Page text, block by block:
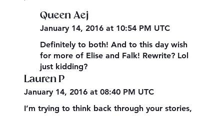
Queen Aej
January 14, 2016 at 10:54 PM UTC
Definitely to both! And to this day wish
for more of Elise and Falk! Rewrite? Lol
just kidding?
Lauren P
January 14, 2016 at 08:40 PM UTC
I’m trying to think back through your stories,